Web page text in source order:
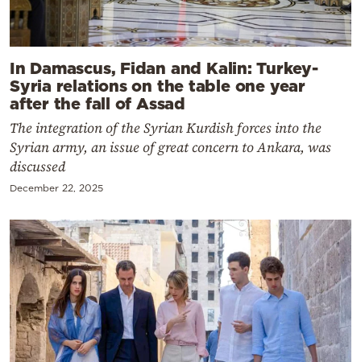
In Damascus, Fidan and Kalin: Turkey-
Syria relations on the table one year
after the fall of Assad
The integration of the Syrian Kurdish forces into the
Syrian army, an issue of great concern to Ankara, was
discussed
December 22, 2025